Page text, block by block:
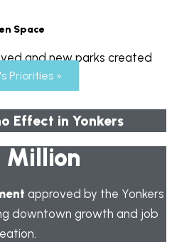
Space
and new parks created
Priorities »
Effect in Yonkers
Million
approved by the Yonkers
downtown growth and job